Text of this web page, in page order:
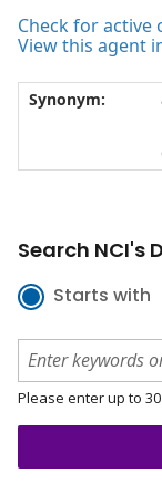
Check for active
View this agent
Synonym:
Search NCI's
Starts with
Please enter up to